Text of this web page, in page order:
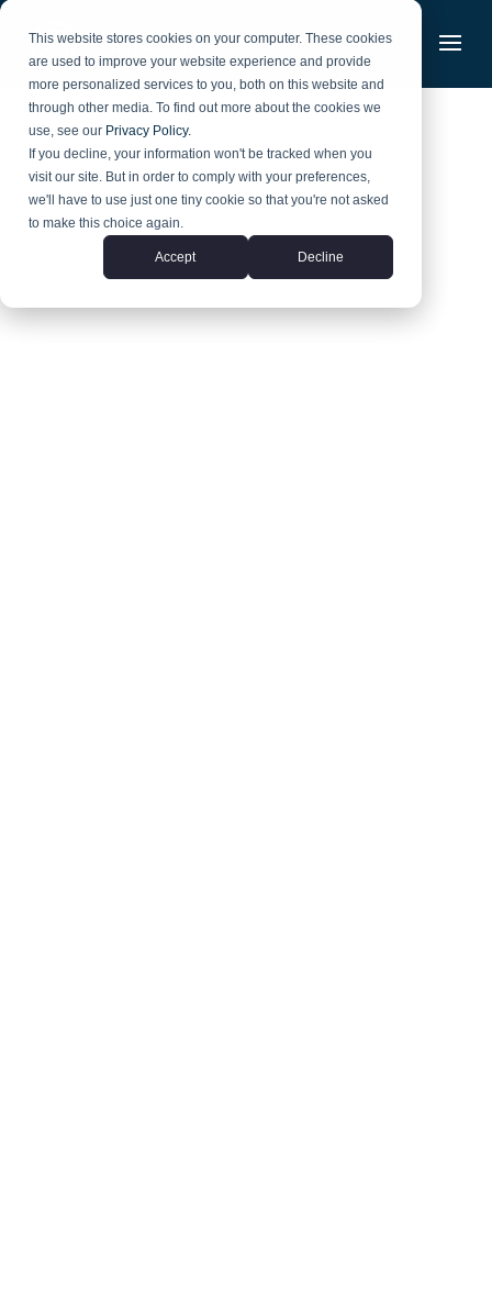
This website stores cookies on your computer. These cookies
are used to improve your website experience and provide
more personalized services to you, both on this website and
through other media. To find out more about the cookies we
use, see our Privacy Policy.
If you decline, your information won't be tracked when you
visit our site. But in order to comply with your preferences,
we'll have to use just one tiny cookie so that you're not asked
to make this choice again.
Accept Decline
Skip
content